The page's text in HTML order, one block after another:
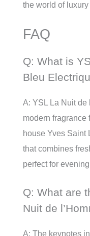
the world of luxury
FAQ
Q: What is
Bleu
A: YSL La Nuit de
modern fragrance
house Yves Saint
that combines
perfect for
Q: What are
Nuit de
A: The keynotes